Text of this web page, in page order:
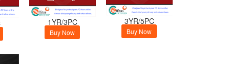
1YR/3PC
Buy Now
3YR/5PC
Buy Now